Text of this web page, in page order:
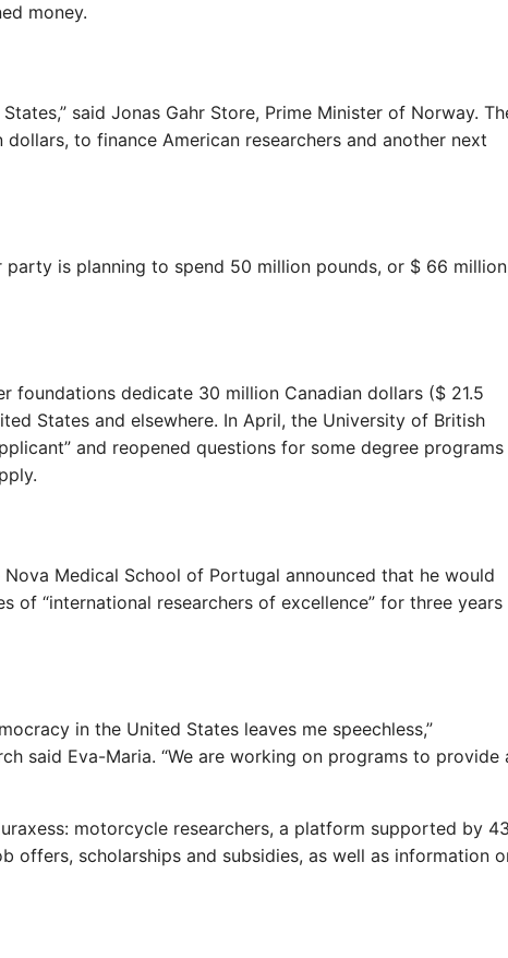
money.
said Jonas Gahr Store, Prime Minister of Norway.
to finance American researchers and another next
is planning to spend 50 million pounds, or $ 66
foundations dedicate 30 million Canadian dollars ($ 21.5
States and elsewhere. In April, the University of British
and reopened questions for some degree programs
Medical School of Portugal announced that he would
of “international researchers of excellence” for three years
in the United States leaves me speechless,”
said Eva-Maria. “We are working on programs to provide
motorcycle researchers, a platform supported by 43
offers, scholarships and subsidies, as well as information